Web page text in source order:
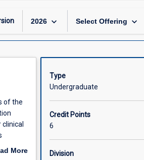
3
2026 keyboard_arrow_down Select Offering keyboard_arrow_down
of the
More
Type
Undergraduate
Credit Points
6
Division